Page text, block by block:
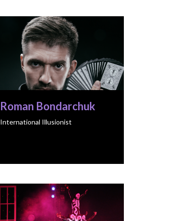
Roman Bondarchuk
International Illusionist